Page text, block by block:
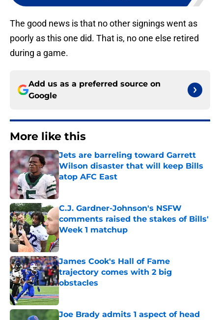
The good news is that no other signings went as
poorly as this one did. That is, no one else retired
during a game.
Add us as a preferred source on
Google
More like this
Jets are barreling toward Garrett
Wilson disaster that will keep Bills
atop AFC East
Published by on Invalid Date
C.J. Gardner-Johnson's NSFW
comments raised the stakes of Bills'
Week 1 matchup
Published by on Invalid Date
James Cook's Hall of Fame
trajectory comes with 2 big
obstacles
Published by on Invalid Date
Joe Brady admits 1 aspect of head